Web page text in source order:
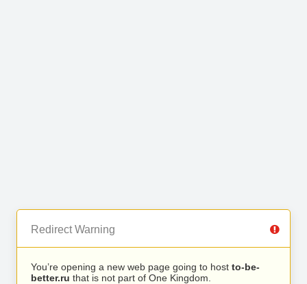
Redirect Warning
You’re opening a new web page going to host to-be-
better.ru that is not part of One Kingdom.